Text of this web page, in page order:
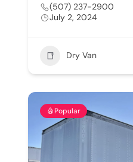
(507) 237-2900
July 2, 2024
Dry Van
Popular